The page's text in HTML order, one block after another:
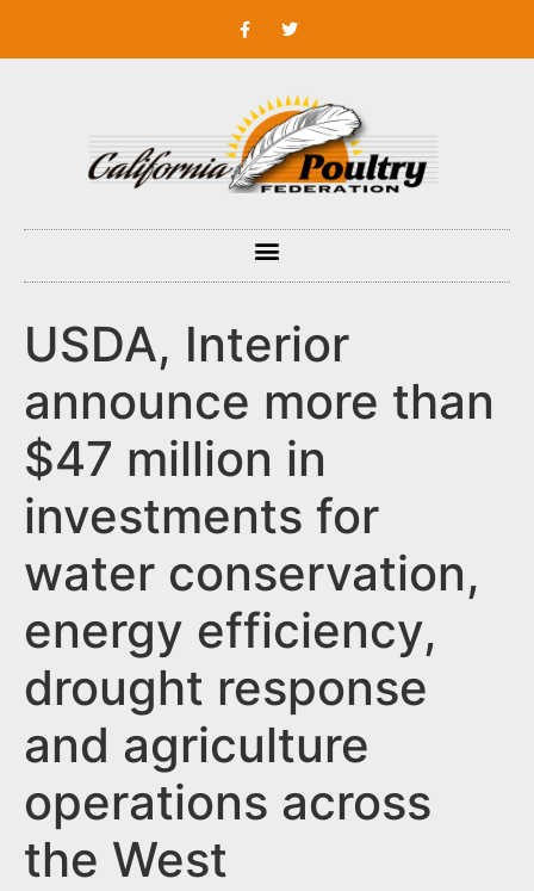
USDA, Interior
announce more than
$47 million in
investments for
water conservation,
energy efficiency,
drought response
and agriculture
operations across
the West